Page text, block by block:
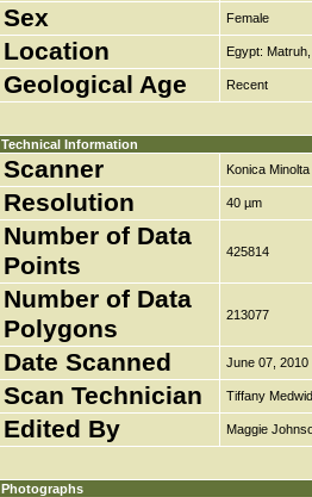
Sex Female
Location Egypt:
Geological Age Recent
Technical Information
Scanner Konica
Resolution 40 µm
Number of Data
Points
425814
Number of Data
Polygons
213077
Date Scanned June 07, 2010
Scan Technician Tiffany Medwid
Edited By Maggie
Photographs